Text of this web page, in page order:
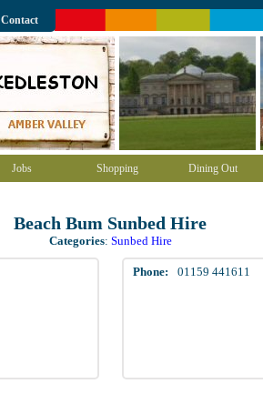
Contact
Jobs Shopping Dining Out
Beach Bum Sunbed Hire
Categories: Sunbed Hire
Phone: 01159 441611